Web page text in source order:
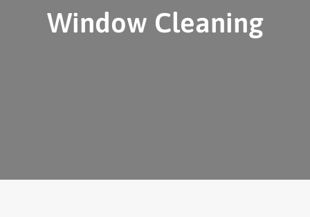
Window Cleaning